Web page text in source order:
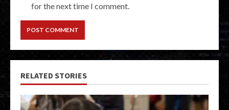
for the next time I comment.
RELATED STORIES